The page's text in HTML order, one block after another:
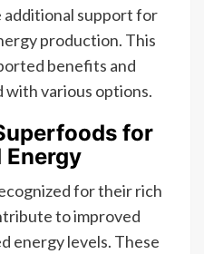
additional support for
production. This
benefits and
with various options.
for
Energy
for their rich
to improved
energy levels. These